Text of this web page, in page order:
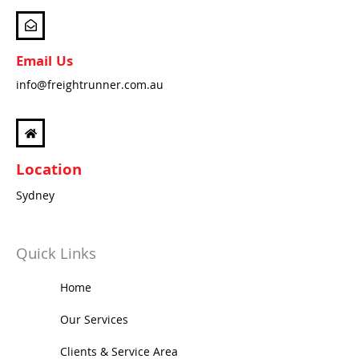
m
Email Us
info@freightrunner.com.au
Location
Sydney
Quick Links
Home
Our Services
Clients & Service Area